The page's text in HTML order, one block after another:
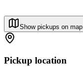
Show pickups on map
Pickup location